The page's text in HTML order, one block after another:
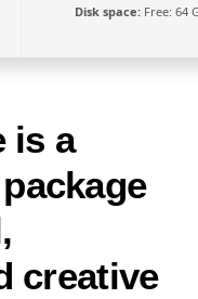
Disk space: Free: 64
is a
creative